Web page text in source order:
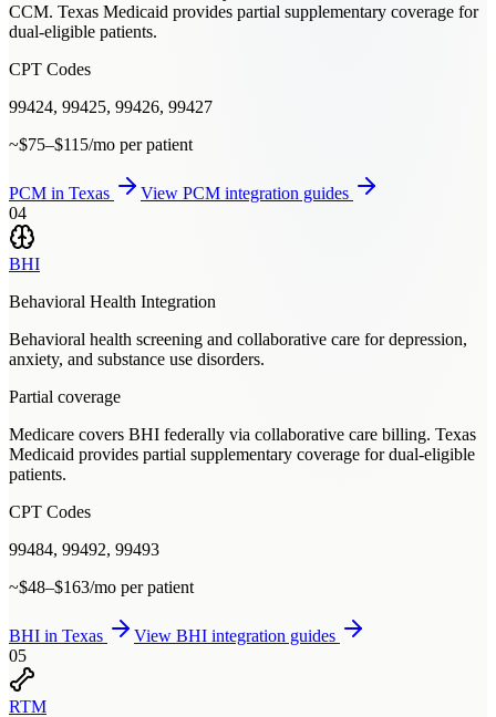
CCM. Texas Medicaid provides partial supplementary coverage for
dual-eligible patients.
CPT Codes
99424, 99425, 99426, 99427
~$75–$115/mo per patient
PCM in Texas View PCM integration guides
04
BHI
Behavioral Health Integration
Behavioral health screening and collaborative care for depression,
anxiety, and substance use disorders.
Partial coverage
Medicare covers BHI federally via collaborative care billing. Texas
Medicaid provides partial supplementary coverage for dual-eligible
patients.
CPT Codes
99484, 99492, 99493
~$48–$163/mo per patient
BHI in Texas View BHI integration guides
05
RTM